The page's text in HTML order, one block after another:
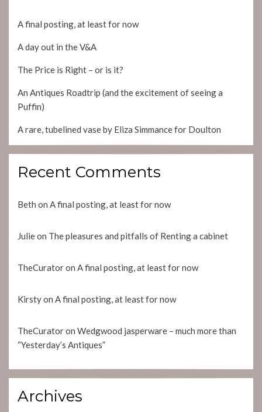
A final posting, at least for now
A day out in the V&A
The Price is Right – or is it?
An Antiques Roadtrip (and the excitement of seeing a
Puffin)
A rare, tubelined vase by Eliza Simmance for Doulton
Recent Comments
Beth on A final posting, at least for now
Julieon The pleasures and pitfalls of Renting a cabinet
TheCuratoron A final posting, at least for now
Kirstyon A final posting, at least for now
TheCuratoron Wedgwood jasperware – much more than
“Yesterday’s Antiques”
Archives